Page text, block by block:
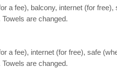
a fee), balcony, internet (for
are changed.
a fee), internet (for free), safe
are changed.